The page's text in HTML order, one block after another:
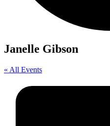
Janelle Gibson
« All Events